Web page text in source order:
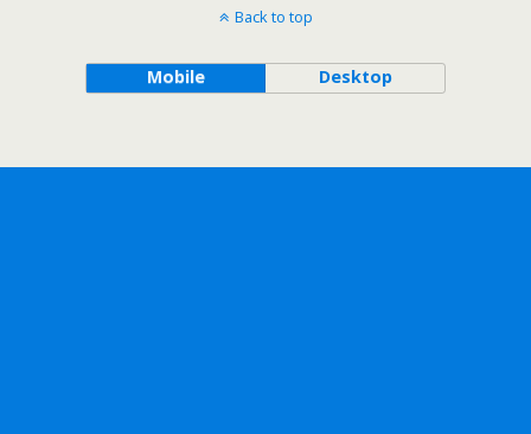
Back to top
Mobile Desktop